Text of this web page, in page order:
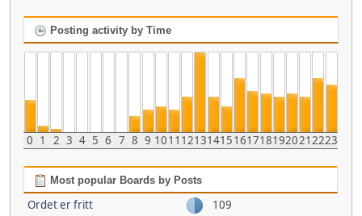
Posting activity by Time
0 1 2 3 4 5 6 7 8 9 1011 121314151617181920212223
Most popular Boards by Posts
Ordet er fritt
109